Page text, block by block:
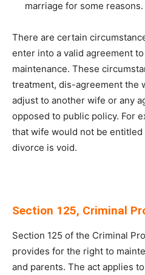
marriage for some reasons.
There are certain
enter into a valid agreement
maintenance. These
treatment, dis-agreement the
adjust to another wife or any
opposed to public policy. For
that wife would not be
divorce is void.
Section 125, Criminal
Section 125 of the Criminal
provides for the right to
and parents. The act applies